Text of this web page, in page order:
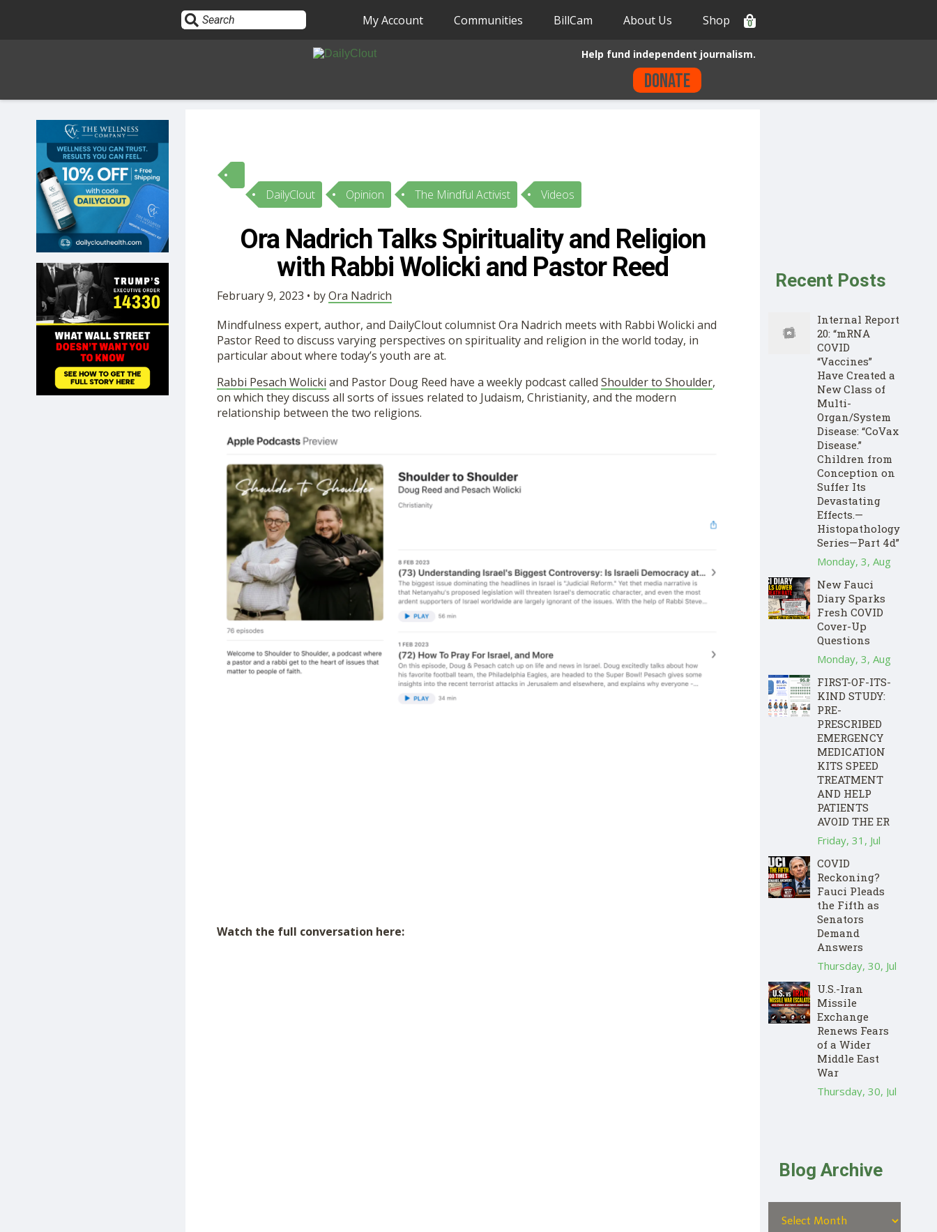
HOME
10
OPINION
SUBMISSIONS
OUR STORY
SHOP
My Account Communities BillCam About Us Shop 0
Help fund independent journalism.
Donate
DailyClout Opinion The Mindful Activist Videos
Ora Nadrich Talks Spirituality and Religion
with Rabbi Wolicki and Pastor Reed
February 9, 2023 • byOra Nadrich
Mindfulness expert, author, and DailyClout columnist Ora Nadrich meets with Rabbi Wolicki and
Pastor Reed to discuss varying perspectives on spirituality and religion in the world today, in
particular about where today’s youth are at.
Rabbi Pesach Wolicki and Pastor Doug Reed have a weekly podcast called Shoulder to Shoulder,
on which they discuss all sorts of issues related to Judaism, Christianity, and the modern
relationship between the two religions.
Watch the full conversation here:
Recent Posts
Internal Report
20: “mRNA
COVID
“Vaccines”
Have Created a
New Class of
Multi-
Organ/System
Disease: “CoVax
Disease.”
Children from
Conception on
Suffer Its
Devastating
Effects.—
Histopathology
Series—Part 4d”
Monday, 3, Aug
New Fauci
Diary Sparks
Fresh COVID
Cover-Up
Questions
Monday, 3, Aug
FIRST-OF-ITS-
KIND STUDY:
PRE-
PRESCRIBED
EMERGENCY
MEDICATION
KITS SPEED
TREATMENT
AND HELP
PATIENTS
AVOID THE ER
Friday, 31, Jul
COVID
Reckoning?
Fauci Pleads
the Fifth as
Senators
Demand
Answers
Thursday, 30, Jul
U.S.-Iran
Missile
Exchange
Renews Fears
of a Wider
Middle East
War
Thursday, 30, Jul
Blog Archive